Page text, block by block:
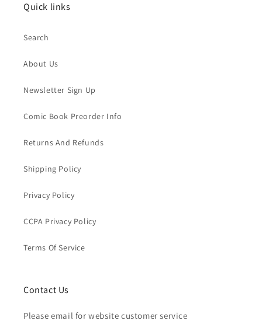
Quick links
Search
About Us
Newsletter Sign Up
Comic Book Preorder Info
Returns And Refunds
Shipping Policy
Privacy Policy
CCPA Privacy Policy
Terms Of Service
Contact Us
Please email for website customer service